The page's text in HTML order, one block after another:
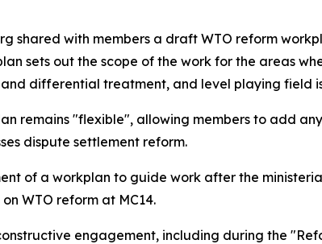
shared with members a draft WTO reform
sets out the scope of the work for the areas
differential treatment, and level playing field
remains "flexible", allowing members to add
dispute settlement reform.
of a workplan to guide work after the
WTO reform at MC14.
engagement, including during the